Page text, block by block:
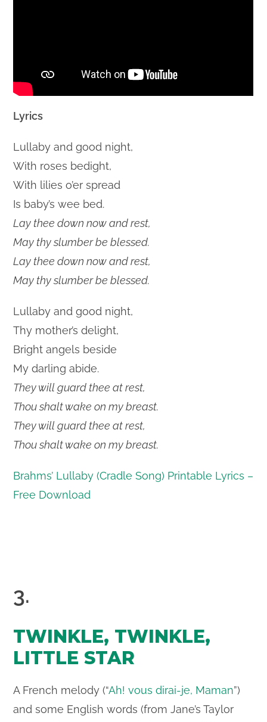
Lyrics
Lullaby and good night,
With roses bedight,
With lilies o’er spread
Is baby’s wee bed.
Lay thee down now and rest,
May thy slumber be blessed.
Lay thee down now and rest,
May thy slumber be blessed.
Lullaby and good night,
Thy mother’s delight,
Bright angels beside
My darling abide.
They will guard thee at rest,
Thou shalt wake on my breast.
They will guard thee at rest,
Thou shalt wake on my breast.
Brahms’ Lullaby (Cradle Song) Printable Lyrics –
Free Download
3.
TWINKLE, TWINKLE,
LITTLE STAR
A French melody (“Ah! vous dirai-je, Maman”)
and some English words (from Jane’s Taylor